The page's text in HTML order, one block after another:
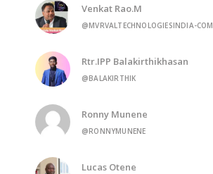
Venkat Rao.M
@MVRVALTECHNOLOGIESINDIA-COM
Rtr.IPP Balakirthikhasan
@BALAKIRTHIK
Ronny Munene
@RONNYMUNENE
Lucas Otene